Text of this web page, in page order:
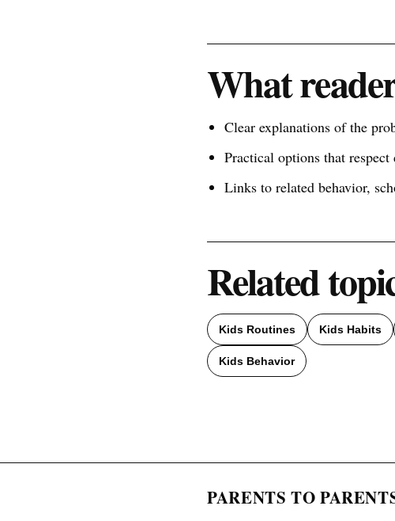
What
Clear explanations of the
Practical options that
Links to related behavior,
Related
Kids Routines Kids Habits
Kids Behavior
PARENTS TO